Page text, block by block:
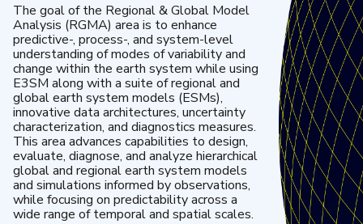
The goal of the Regional & Global Model
Analysis (RGMA) area is to enhance
predictive-, process-, and system-level
understanding of modes of variability and
change within the earth system while using
E3SM along with a suite of regional and
global earth system models (ESMs),
innovative data architectures, uncertainty
characterization, and diagnostics measures.
This area advances capabilities to design,
evaluate, diagnose, and analyze hierarchical
global and regional earth system models
and simulations informed by observations,
while focusing on predictability across a
wide range of temporal and spatial scales.